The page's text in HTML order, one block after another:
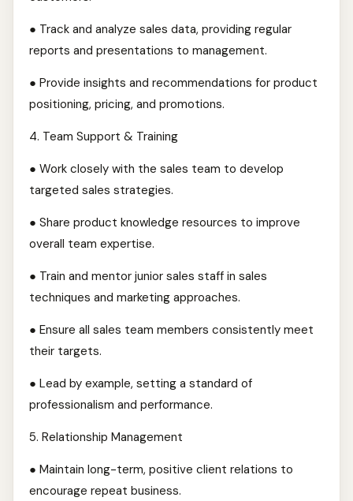
● Track and analyze sales data, providing regular
reports and presentations to management.
● Provide insights and recommendations for product
positioning, pricing, and promotions.
4.⁠ ⁠Team Support & Training
● Work closely with the sales team to develop
targeted sales strategies.
● Share product knowledge resources to improve
overall team expertise.
● Train and mentor junior sales staff in sales
techniques and marketing approaches.
● Ensure all sales team members consistently meet
their targets.
● Lead by example, setting a standard of
professionalism and performance.
5.⁠ ⁠Relationship Management
● Maintain long-term, positive client relations to
encourage repeat business.